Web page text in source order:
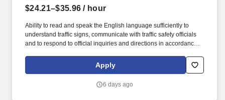
$24.21–$35.96 / hour
Ability to read and speak the English language sufficiently to
understand traffic signs, communicate with traffic safety officials
and to respond to official inquiries and directions in accordance
several job-related factors permitted by law and relevant to the
position, including, but not limited to, experience relative to the
performance, schedule, and work assignment.
Apply
6 days ago